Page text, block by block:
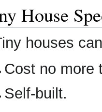
House
houses
Cost no more
Self-built.